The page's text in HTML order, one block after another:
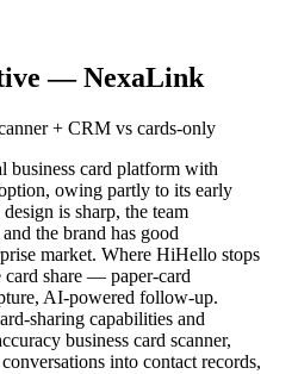
— NexaLink
+ CRM vs cards-only
business card platform with
owing partly to its early
is sharp, the team
the brand has good
market. Where HiHello stops
card share — paper-card
AI-powered follow-up.
sharing capabilities and
business card scanner,
into contact records,